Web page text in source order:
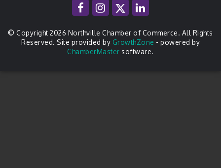
© Copyright 2026 Northville Chamber of Commerce. All Rights
Reserved. Site provided by GrowthZone - powered by
ChamberMaster software.